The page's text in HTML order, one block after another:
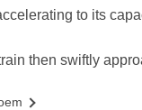
to its
then swiftly